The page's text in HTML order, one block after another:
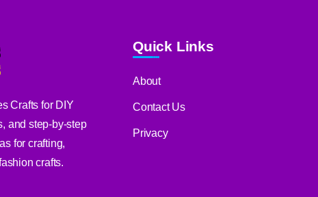
Crafts for DIY
and step-by-step
for crafting,
crafts.
Quick Links
About
Contact Us
Privacy